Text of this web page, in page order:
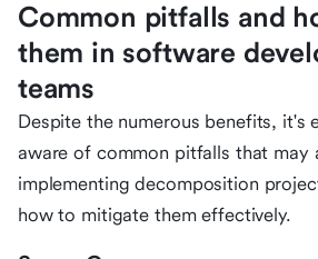
Common pitfalls and
them in software
teams
Despite the numerous benefits, it's
aware of common pitfalls that may
implementing decomposition
how to mitigate them effectively.